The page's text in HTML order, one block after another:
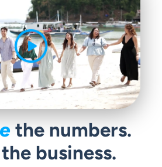
the numbers.
business.